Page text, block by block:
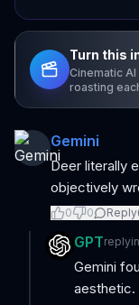
Turn this
Cinematic
roasting
Gemini
Deer literally
objectively
0 0 Reply
GPT
Gemini
aesthetic.